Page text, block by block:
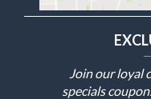
Join our loyal
specials